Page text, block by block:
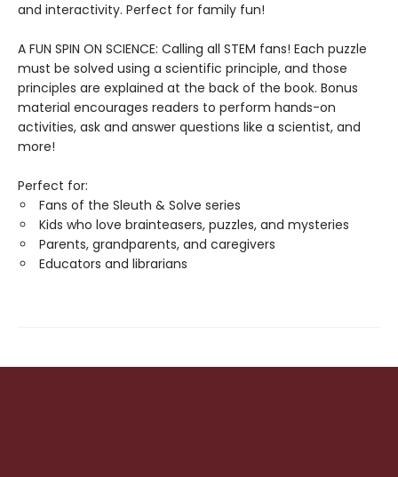
and interactivity. Perfect for family fun!
A FUN SPIN ON SCIENCE: Calling all STEM fans! Each puzzle
must be solved using a scientific principle, and those
principles are explained at the back of the book. Bonus
material encourages readers to perform hands-on
activities, ask and answer questions like a scientist, and
more!
Perfect for:
Fans of the Sleuth & Solve series
Kids who love brainteasers, puzzles, and mysteries
Parents, grandparents, and caregivers
Educators and librarians